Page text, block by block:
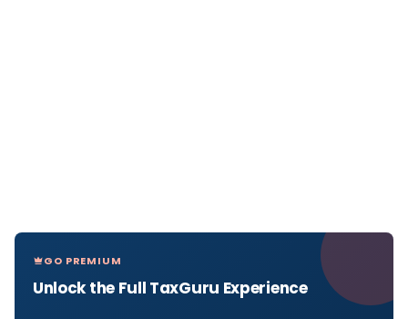
GO PREMIUM
Unlock the Full TaxGuru Experience